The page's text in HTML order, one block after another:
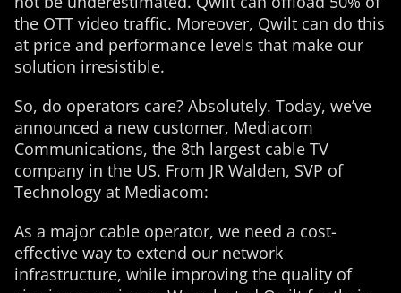
the OTT video traffic. Moreover, Qwilt can do this
at price and performance levels that make our
solution irresistible.
So, do operators care? Absolutely. Today, we’ve
announced a new customer, Mediacom
Communications, the 8th largest cable TV
company in the US. From JR Walden, SVP of
Technology at Mediacom:
As a major cable operator, we need a cost-
effective way to extend our network
infrastructure, while improving the quality of